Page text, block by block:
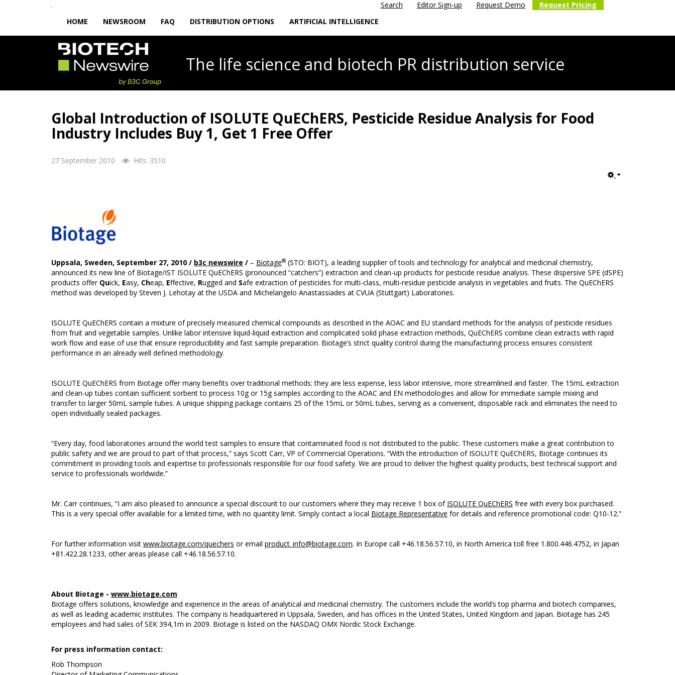
Search Editor Sign-up Request Demo
Request Pricing
HOME
NEWSROOM FAQ DISTRIBUTION OPTIONS ARTIFICIAL INTELLIGENCE
The life science and biotech PR distribution service
Global Introduction of ISOLUTE QuEChERS, Pesticide Residue Analysis for Food
Industry Includes Buy 1, Get 1 Free Offer
27 September 2010 Hits: 3510
Uppsala, Sweden, September 27, 2010 / b3c newswire / – Biotage® (STO: BIOT), a leading supplier of tools and technology for analytical and medicinal chemistry,
announced its new line of Biotage/IST ISOLUTE QuEChERS (pronounced “catchers”) extraction and clean-up products for pesticide residue analysis. These dispersive SPE (dSPE)
products offer Quick, Easy, Cheap, Effective, Rugged and Safe extraction of pesticides for multi-class, multi-residue pesticide analysis in vegetables and fruits. The QuEChERS
method was developed by Steven J. Lehotay at the USDA and Michelangelo Anastassiades at CVUA (Stuttgart) Laboratories.
ISOLUTE QuEChERS contain a mixture of precisely measured chemical compounds as described in the AOAC and EU standard methods for the analysis of pesticide residues
from fruit and vegetable samples. Unlike labor intensive liquid-liquid extraction and complicated solid phase extraction methods, QuEChERS combine clean extracts with rapid
work flow and ease of use that ensure reproducibility and fast sample preparation. Biotage’s strict quality control during the manufacturing process ensures consistent
performance in an already well defined methodology.
ISOLUTE QuEChERS from Biotage offer many benefits over traditional methods: they are less expense, less labor intensive, more streamlined and faster. The 15mL extraction
and clean-up tubes contain sufficient sorbent to process 10g or 15g samples according to the AOAC and EN methodologies and allow for immediate sample mixing and
transfer to larger 50mL sample tubes. A unique shipping package contains 25 of the 15mL or 50mL tubes, serving as a convenient, disposable rack and eliminates the need to
open individually sealed packages.
“Every day, food laboratories around the world test samples to ensure that contaminated food is not distributed to the public. These customers make a great contribution to
public safety and we are proud to part of that process,” says Scott Carr, VP of Commercial Operations. “With the introduction of ISOLUTE QuEChERS, Biotage continues its
commitment in providing tools and expertise to professionals responsible for our food safety. We are proud to deliver the highest quality products, best technical support and
service to professionals worldwide.”
Mr. Carr continues, “I am also pleased to announce a special discount to our customers where they may receive 1 box of ISOLUTE QuEChERS free with every box purchased.
This is a very special offer available for a limited time, with no quantity limit. Simply contact a local Biotage Representative for details and reference promotional code: Q10-12.”
For further information visit www.biotage.com/quechers or email product_info@biotage.com. In Europe call +46.18.56.57.10, in North America toll free 1.800.446.4752, in Japan
+81.422.28.1233, other areas please call +46.18.56.57.10.
About Biotage - www.biotage.com
Biotage offers solutions, knowledge and experience in the areas of analytical and medicinal chemistry. The customers include the world’s top pharma and biotech companies,
as well as leading academic institutes. The company is headquartered in Uppsala, Sweden, and has offices in the United States, United Kingdom and Japan. Biotage has 245
employees and had sales of SEK 394,1m in 2009. Biotage is listed on the NASDAQ OMX Nordic Stock Exchange.
For press information contact:
Rob Thompson